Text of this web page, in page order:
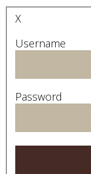
X
Username
Password